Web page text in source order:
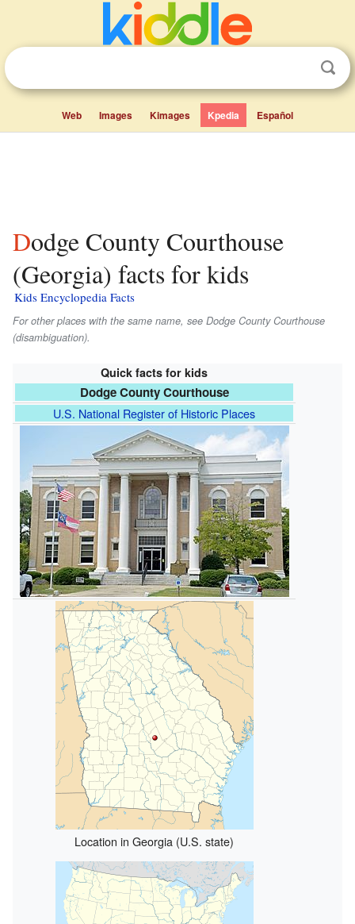
Web Images Kimages Kpedia Español
Dodge County Courthouse
(Georgia) facts for kids
Kids Encyclopedia Facts
For other places with the same name, see Dodge County Courthouse
(disambiguation).
Quick facts for kids
Dodge County Courthouse
U.S. National Register of Historic Places
Location in Georgia (U.S. state)